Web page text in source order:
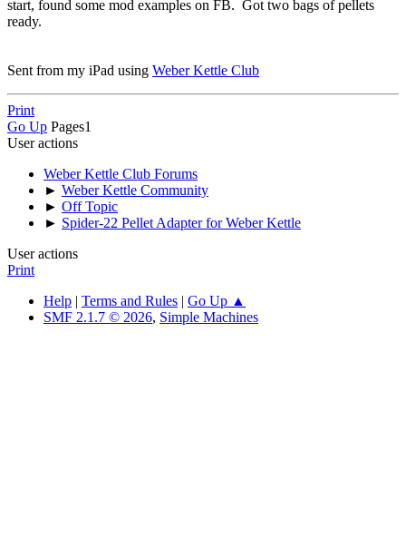
start, found some mod examples on FB. Got two bags of pellets
ready.
Sent from my iPad using Weber Kettle Club
Print
Go Up Pages1
User actions
Weber Kettle Club Forums
► Weber Kettle Community
► Off Topic
► Spider-22 Pellet Adapter for Weber Kettle
User actions
Print
Help
Terms and Rules
Go Up ▲
SMF 2.1.7 © 2026, Simple Machines